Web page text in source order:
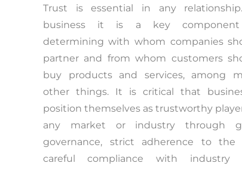
Trust is essential in any
business it is a key
determining with whom companies
partner and from whom customers
buy products and services, among
other things. It is critical that
position themselves as trustworthy
any market or industry through
governance, strict adherence to the
careful compliance with industry